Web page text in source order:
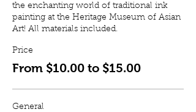
the enchanting world of traditional ink
painting at the Heritage Museum of Asian
Art! All materials included.
Price
From $10.00 to $15.00
General